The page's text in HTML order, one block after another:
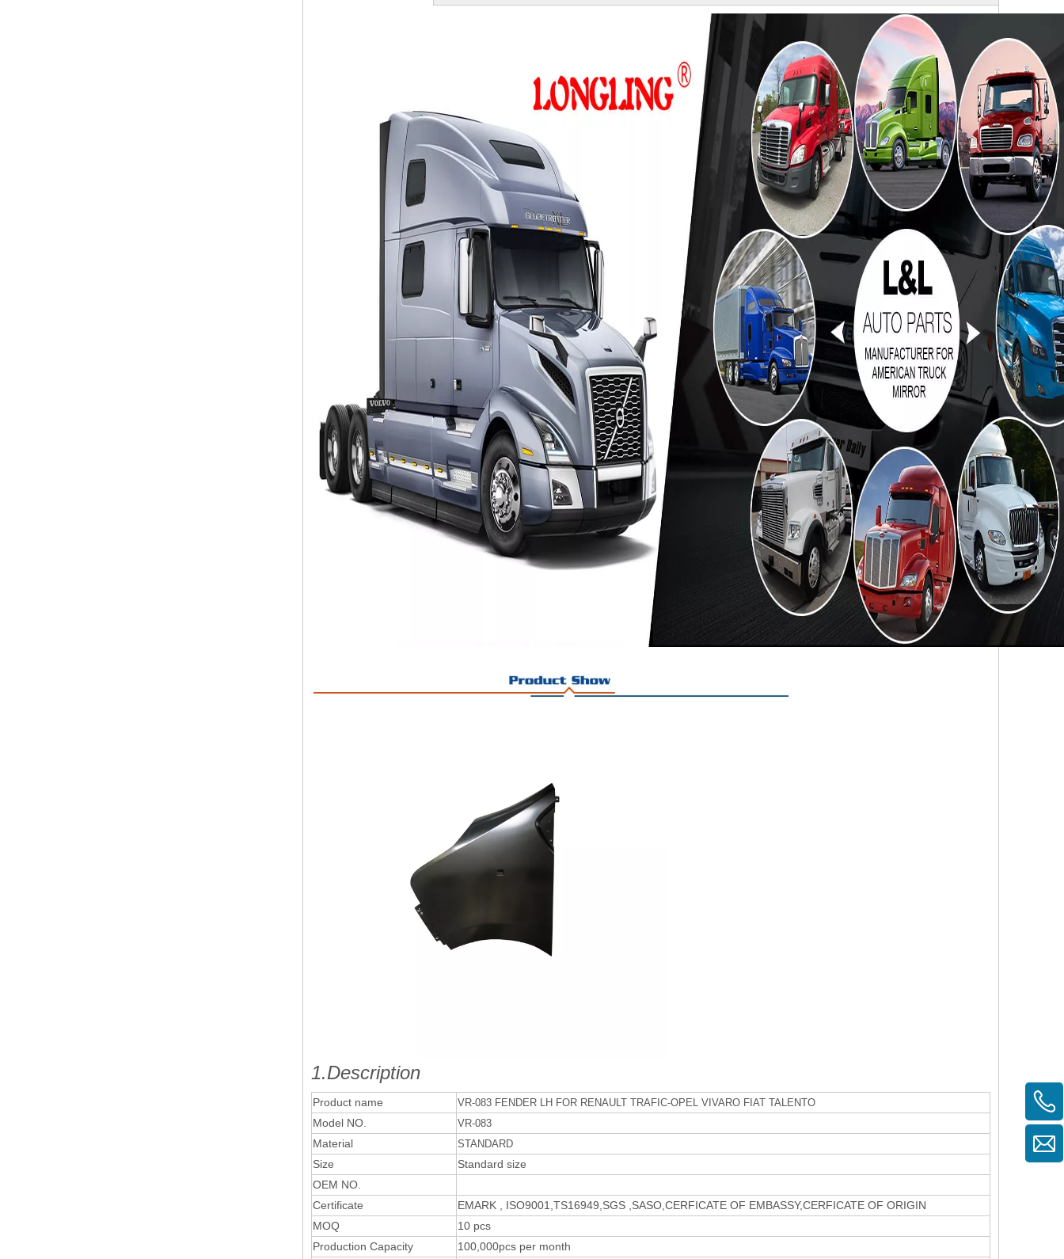
1.Description
Product name VR-083 FENDER LH FOR RENAULT TRAFIC-OPEL VIVARO FIAT TALENTO
Model NO. VR-083
Material STANDARD
Size
Standard size
OEM NO.
Certificate
EMARK , ISO9001,TS16949,SGS ,SASO,CERFICATE OF EMBASSY,CERFICATE OF ORIGIN
MOQ
10 pcs
Production Capacity
100,000pcs per month